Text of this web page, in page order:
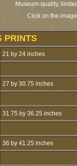
Museum-quality,
Click on the
PRINTS
21 by 24 inches
27 by 30.75 inches
31.75 by 36.25 inches
36 by 41.25 inches